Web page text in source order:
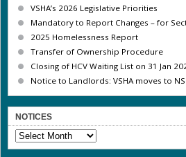
VSHA’s 2026 Legislative Priorities
Mandatory to Report Changes – for
2025 Homelessness Report
Transfer of Ownership Procedure
Closing of HCV Waiting List on 31 Jan
Notice to Landlords: VSHA moves to
NOTICES
NOTICES